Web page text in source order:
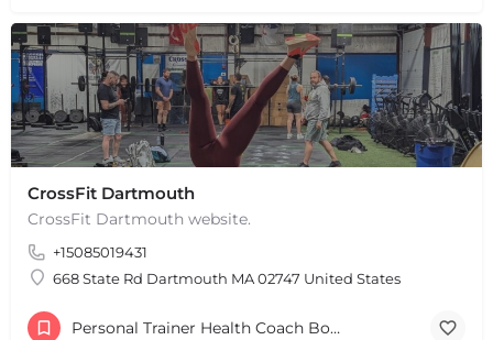
+−
+−
Leaflet |© OpenStreetMap
CrossFit Dartmouth
CrossFit Dartmouth website.
+15085019431
668 State Rd Dartmouth MA 02747 United States
Personal Trainer Health Coach Boston, MA